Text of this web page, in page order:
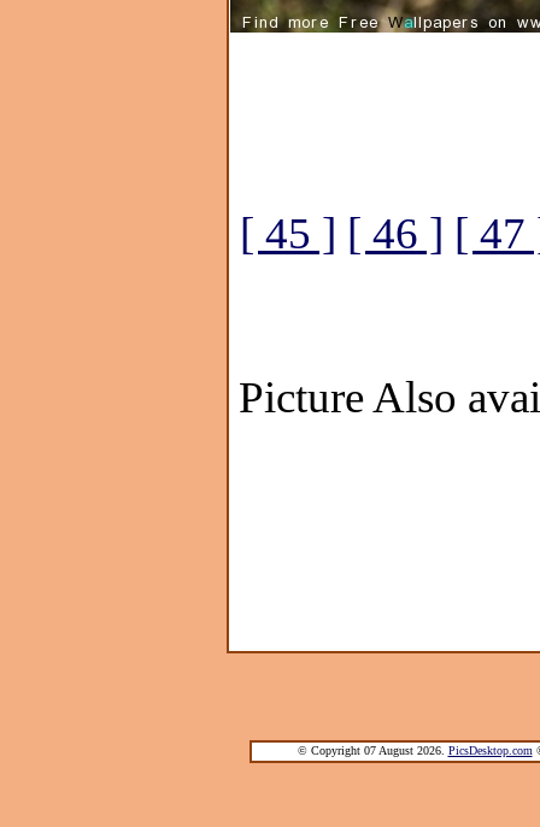
[ 45 ] [ 46 ] [ 47
Picture Also
© Copyright 07 August 2026. PicsDesktop.com